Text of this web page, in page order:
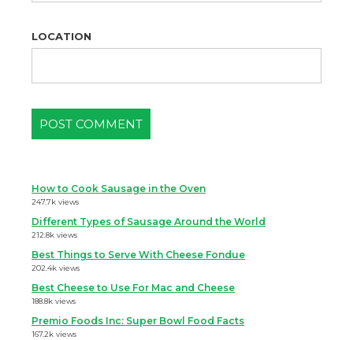
LOCATION
How to Cook Sausage in the Oven
247.7k views
Different Types of Sausage Around the World
212.8k views
Best Things to Serve With Cheese Fondue
202.4k views
Best Cheese to Use For Mac and Cheese
188.8k views
Premio Foods Inc: Super Bowl Food Facts
167.2k views